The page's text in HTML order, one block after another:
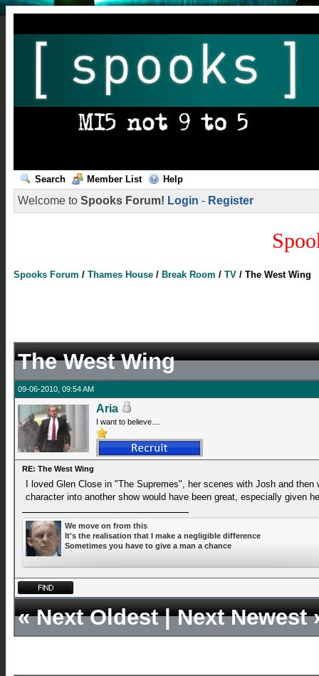
Search Member List Help
Welcome to Spooks Forum! Login - Register
Spooks Forum / Thames House / Break Room / TV / The West Wing
The West Wing
09-06-2010, 09:54 AM
Aria
I want to believe....
RE: The West Wing
I loved Glen Close in "The Supremes", her scenes with Josh and
character into another show would have been great, especially given
We move on from this
It's the realisation that I make a negligible difference
Sometimes you have to give a man a chance
«Next Oldest|Next Newest